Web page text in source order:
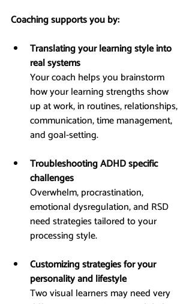
Coaching supports you by:
Translating your learning style into
real systems
Your coach helps you brainstorm
how your learning strengths show
up at work, in routines, relationships,
communication, time management,
and goal-setting.
Troubleshooting ADHD specific
challenges
Overwhelm, procrastination,
emotional dysregulation, and RSD
need strategies tailored to your
processing style.
Customizing strategies for your
personality and lifestyle
Two visual learners may need very